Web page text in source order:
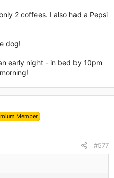
2 coffees. I also had a Pepsi
dog!
early night - in bed by 10pm
Member
#577